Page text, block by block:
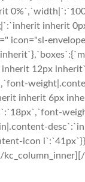
inherit
icon="sl-
12px
inherit 6px
icon